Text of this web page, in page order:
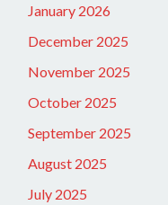
January 2026
December 2025
November 2025
October 2025
September 2025
August 2025
July 2025